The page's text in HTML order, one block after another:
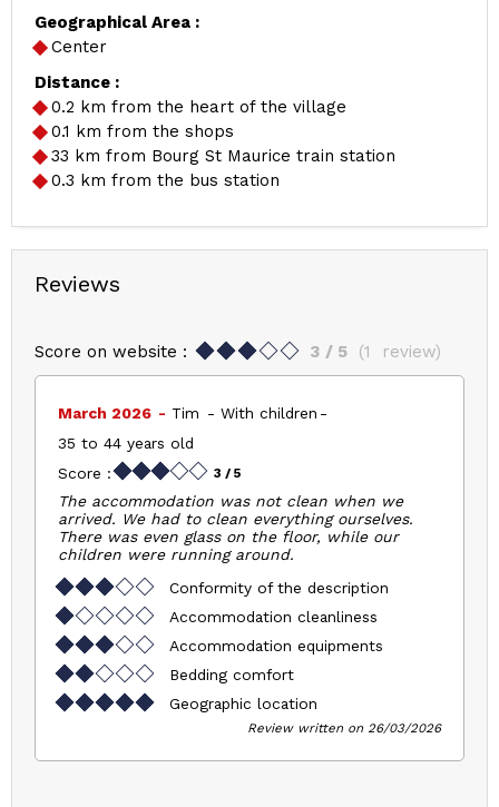
Geographical Area :
Center
Distance :
0.2 km from the heart of the village
0.1 km from the shops
33 km from Bourg St Maurice train station
0.3 km from the bus station
Reviews
Score on website : 3 / 5 (1 review)
March 2026 Tim
With children
35 to 44 years old
Score :
3 / 5
The accommodation was not clean when we
arrived. We had to clean everything ourselves.
There was even glass on the floor, while our
children were running around.
Conformity of the description
Accommodation cleanliness
Accommodation equipments
Bedding comfort
Geographic location
Review written on 26/03/2026